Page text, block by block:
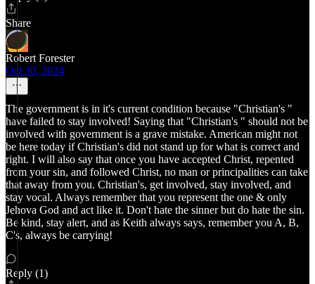
Share
Robert Forester
Oct 30, 2024
The government is in it's current condition because "Christian's "
have failed to stay involved! Saying that "Christian's " should not be
involved with government is a grave mistake. American might not
be here today if Christian's did not stand up for what is correct and
right. I will also say that once you have accepted Christ, repented
from your sin, and followed Christ, no man or principalities can take
that away from you. Christian's, get involved, stay involved, and
stay vocal. Always remember that you represent the one & only
Jehova God and act like it. Don't hate the sinner but do hate the sin.
Be kind, stay alert, and as Keith always says, remember you A, B,
C's, always be carrying!
Reply (1)